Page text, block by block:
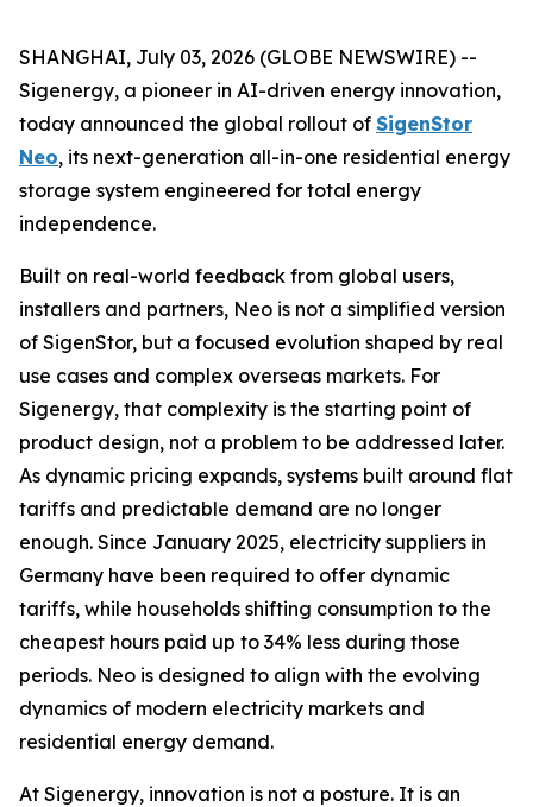
SHANGHAI, July 03, 2026 (GLOBE NEWSWIRE) --
Sigenergy, a pioneer in AI-driven energy innovation,
today announced the global rollout of SigenStor
Neo, its next-generation all-in-one residential energy
storage system engineered for total energy
independence.
Built on real-world feedback from global users,
installers and partners, Neo is not a simplified version
of SigenStor, but a focused evolution shaped by real
use cases and complex overseas markets. For
Sigenergy, that complexity is the starting point of
product design, not a problem to be addressed later.
As dynamic pricing expands, systems built around flat
tariffs and predictable demand are no longer
enough. Since January 2025, electricity suppliers in
Germany have been required to offer dynamic
tariffs, while households shifting consumption to the
cheapest hours paid up to 34% less during those
periods. Neo is designed to align with the evolving
dynamics of modern electricity markets and
residential energy demand.
At Sigenergy, innovation is not a posture. It is an